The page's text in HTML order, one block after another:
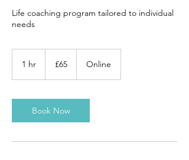
Life coaching program tailored to individual
needs
1 hr
pounds
£65 Online
Book Now